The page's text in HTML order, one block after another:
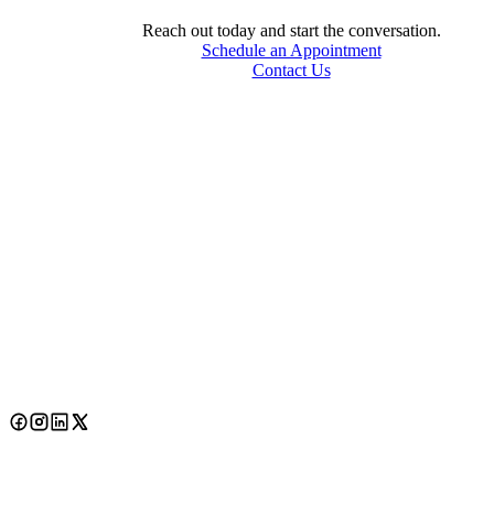
Reach out today and start the conversation.
Schedule an Appointment
Contact Us